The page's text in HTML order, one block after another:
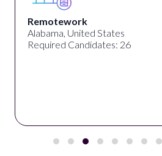
Remotework
Alabama, United States
Required Candidates: 26